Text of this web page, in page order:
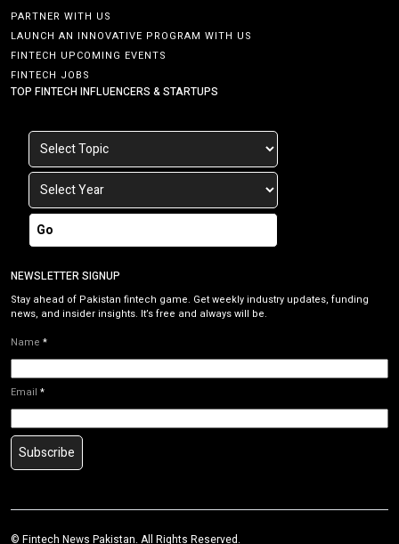
PARTNER WITH US
LAUNCH AN INNOVATIVE PROGRAM WITH US
FINTECH UPCOMING EVENTS
FINTECH JOBS
TOP FINTECH INFLUENCERS & STARTUPS
Go
NEWSLETTER SIGNUP
Stay ahead of Pakistan fintech game. Get weekly industry updates, funding
news, and insider insights. It’s free and always will be.
Name *
Email *
Subscribe
© Fintech News Pakistan. All Rights Reserved.